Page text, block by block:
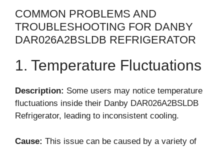
COMMON PROBLEMS AND
TROUBLESHOOTING FOR DANBY
DAR026A2BSLDB REFRIGERATOR
1. Temperature Fluctuations
Description: Some users may notice temperature
fluctuations inside their Danby DAR026A2BSLDB
Refrigerator, leading to inconsistent cooling.
Cause: This issue can be caused by a variety of